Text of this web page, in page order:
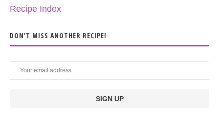
Recipe Index
DON’T MISS ANOTHER RECIPE!